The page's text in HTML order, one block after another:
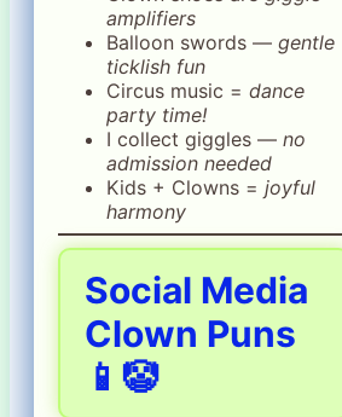
amplifiers
Balloon swords — gentle
ticklish fun
Circus music = dance
party time!
I collect giggles — no
admission needed
Kids + Clowns = joyful
harmony
Social Media
Clown Puns
📱🤡